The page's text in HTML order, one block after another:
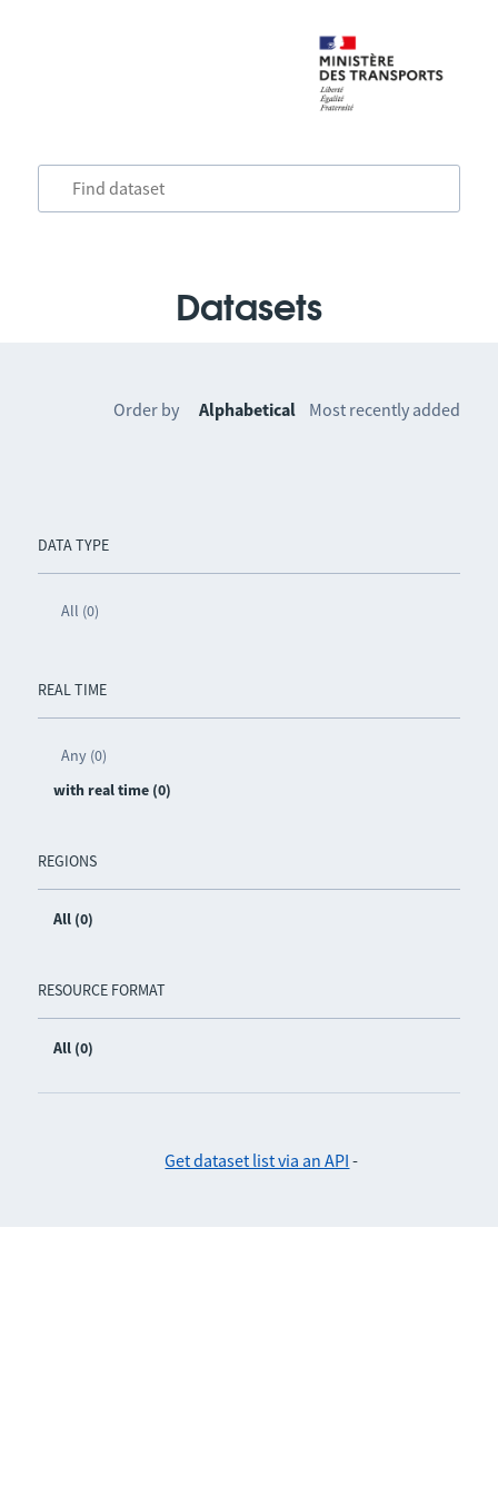
Datasets
DATA TYPE
All (0)
REAL TIME
Any (0)
with real time (0)
REGIONS
All (0)
RESOURCE FORMAT
All (0)
Order by Alphabetical Most recently added
Get dataset list via an API -